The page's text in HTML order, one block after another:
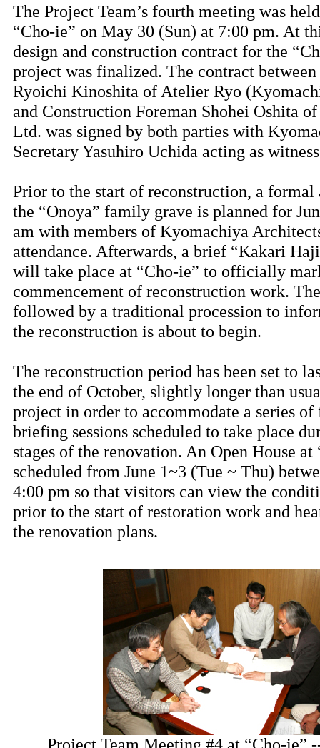
The Project Team’s fourth meeting was
“Cho-ie” on May 30 (Sun) at 7:00 pm. At
design and construction contract for the
project was finalized. The contract
Ryoichi Kinoshita of Atelier Ryo
and Construction Foreman Shohei Oshita
Ltd. was signed by both parties with
Secretary Yasuhiro Uchida acting as
Prior to the start of reconstruction, a formal
the “Onoya” family grave is planned for
am with members of Kyomachiya
attendance. Afterwards, a brief “Kakari
will take place at “Cho-ie” to officially
commencement of reconstruction work.
followed by a traditional procession to
the reconstruction is about to begin.
The reconstruction period has been set to
the end of October, slightly longer than
project in order to accommodate a series
briefing sessions scheduled to take place
stages of the renovation. An Open House at
scheduled from June 1~3 (Tue ~ Thu)
4:00 pm so that visitors can view the
prior to the start of restoration work and
the renovation plans.